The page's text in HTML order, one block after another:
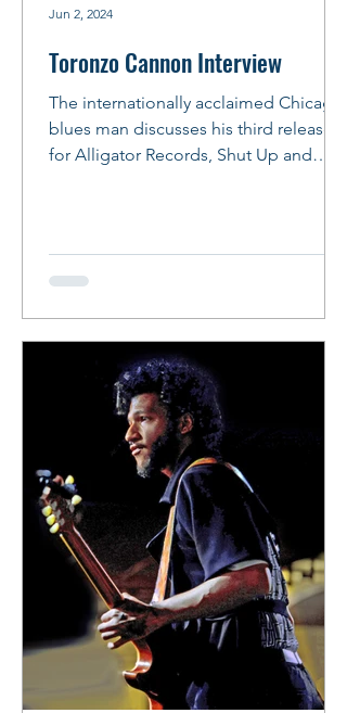
Toronzo Cannon Interview
The internationally acclaimed Chicago
blues man discusses his third release
for Alligator Records, Shut Up and
Jun 2, 2024